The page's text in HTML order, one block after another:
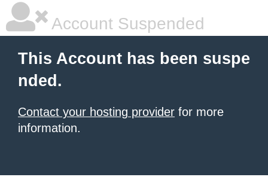
Account Suspended
This Account has been suspe
nded.
Contact your hosting provider for more
information.